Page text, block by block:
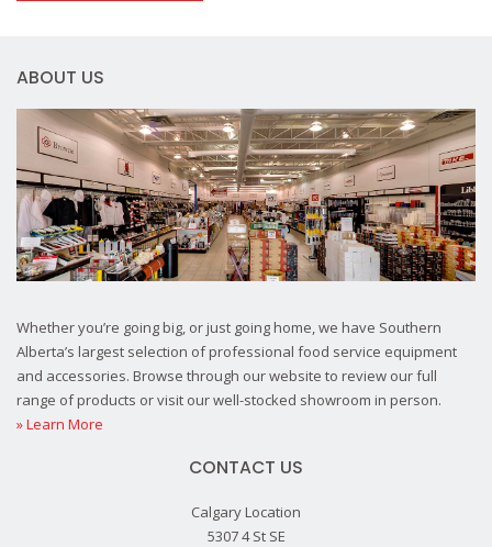
ABOUT US
Whether you’re going big, or just going home, we have Southern
Alberta’s largest selection of professional food service equipment
and accessories. Browse through our website to review our full
range of products or visit our well-stocked showroom in person.
» Learn More
CONTACT US
Calgary Location
5307 4 St SE